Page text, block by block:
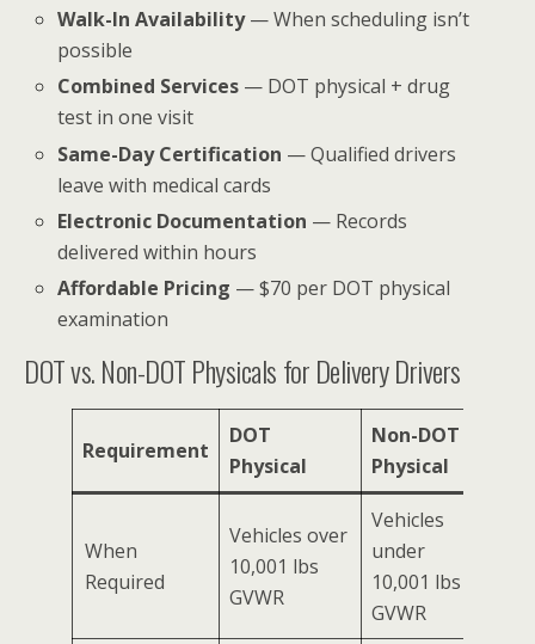
Walk-In Availability— When scheduling isn’t
possible
Combined Services — DOT physical + drug
test in one visit
Same-Day Certification — Qualified drivers
leave with medical cards
Electronic Documentation — Records
delivered within hours
Affordable Pricing — $70 per DOT physical
examination
DOT vs. Non-DOT Physicals for Delivery Drivers
Requirement
DOT
Physical
Non-DOT
Physical
When
Required
Vehicles over
10,001 lbs
GVWR
Vehicles
under
10,001 lbs
GVWR